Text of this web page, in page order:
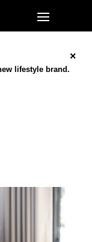
×
lifestyle brand.